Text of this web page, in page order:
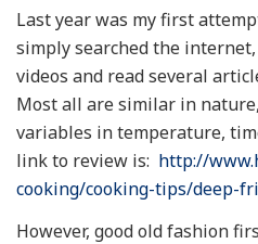
Last year was my first
simply searched the
videos and read several
Most all are similar in
variables in temperature,
link to review is: http://
cooking/cooking-tips/deep-
However, good old fashion